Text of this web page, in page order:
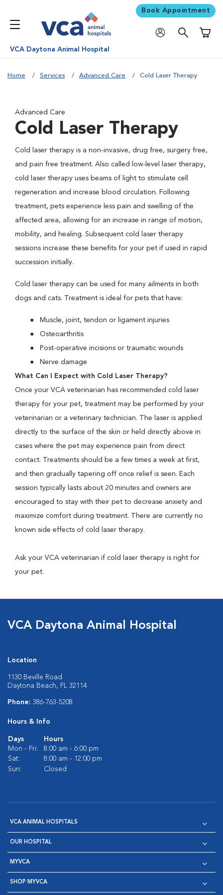
Book Appointment
VCA Daytona Animal Hospital
Home Services Advanced Care Cold Laser Therapy
Advanced Care
Cold Laser Therapy
Cold laser therapy is a non-invasive, drug free, surgery free,
and pain free treatment. Also called low-level laser therapy,
cold laser therapy uses beams of light to stimulate cell
regeneration and increase blood circulation. Following
treatment, pets experience less pain and swelling of the
affected area, allowing for an increase in range of motion,
mobility, and healing. Subsequent cold laser therapy
sessions increase these benefits for your pet if used in rapid
succession initially.
Cold laser therapy can be used for many ailments in both
dogs and cats. Treatment is ideal for pets that have:
Muscle, joint, tendon or ligament injuries
Osteoarthritis
Post-operative incisions or traumatic wounds
Nerve damage
What Can I Expect with Cold Laser Therapy?
Once your VCA veterinarian has recommended cold laser
therapy for your pet, treatment may be performed by your
veterinarian or a veterinary technician. The laser is applied
directly to the surface of the skin or held directly above in
cases where the pet may experience pain from direct
contact. Treatments should be a few times a week at first,
and then gradually tapering off once relief is seen. Each
session typically lasts about 20 minutes and owners are
encouraged to stay with their pet to decrease anxiety and
maximize comfort during treatment. There are currently no
known side effects of cold laser therapy.
Ask your VCA veterinarian if cold laser therapy is right for
your pet.
VCA Daytona Animal Hospital
Location
1130 Beville Road
Daytona Beach, FL 32114
Phone: 386-763-5208
Hours & Info
Days
Hours
Mon - Fri:
8:00 am - 6:00 pm
Sat:
8:00 am - 12:00 pm
Sun:
Closed
VCA ANIMAL HOSPITALS
OUR HOSPITAL
MYVCA
SHOP MYVCA